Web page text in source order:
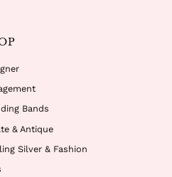
Bands
& Antique
Silver & Fashion